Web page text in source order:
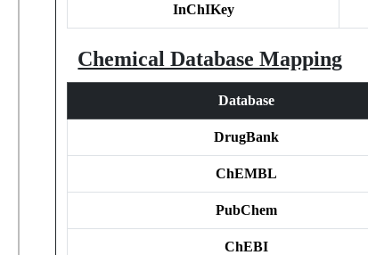
InChIKey
Chemical Database Mapping
Database
DrugBank
ChEMBL
PubChem
ChEBI